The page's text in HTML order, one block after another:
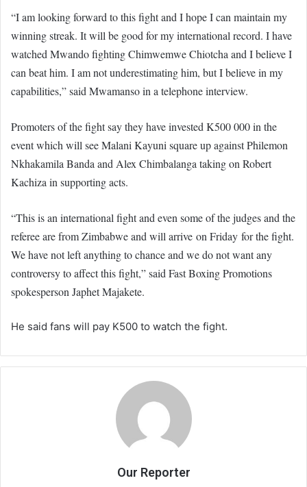
“I am looking forward to this fight and I hope I can maintain my
winning streak. It will be good for my international record. I have
watched Mwando fighting Chimwemwe Chiotcha and I believe I
can beat him. I am not underestimating him, but I believe in my
capabilities,” said Mwamanso in a telephone interview.
Promoters of the fight say they have invested K500 000 in the
event which will see Malani Kayuni square up against Philemon
Nkhakamila Banda and Alex Chimbalanga taking on Robert
Kachiza in supporting acts.
“This is an international fight and even some of the judges and the
referee are from Zimbabwe and will arrive on Friday for the fight.
We have not left anything to chance and we do not want any
controversy to affect this fight,” said Fast Boxing Promotions
spokesperson Japhet Majakete.
He said fans will pay K500 to watch the fight.
Our Reporter